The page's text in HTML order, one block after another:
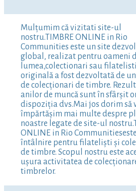
Mulțumim că vizitati site-ul
nostru.TIMBRE ONLINE in Rio
Communities este un site
global, realizat pentru oameni
lumea,colectionari sau
originală a fost dezvoltată de
de colecționari de timbre.
anilor de muncă sunt în sfârșit
dispoziția dvs.Mai jos dorim să
împărtășim mai multe despre
noastre legate de site-ul
ONLINE in Rio
întâlnire pentru filateliști și
de timbre. Scopul nostru este
ușura activitatea de
timbrelor.